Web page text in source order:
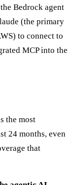
Bedrock agent
(the primary
to connect to
MCP into the
the most
24 months, even
that